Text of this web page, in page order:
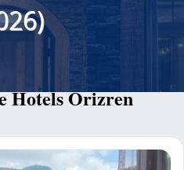
Hotels Orizren